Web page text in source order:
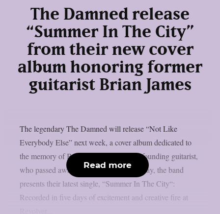
The Damned release
“Summer In The City”
from their new cover
album honoring former
guitarist Brian James
The legendary The Damned will release “Not Like
Everybody Else” next week, a cover album dedicated to
the memory of Brian James, the band’s founding guitarist,
who passed away on 6 March 2025. Today, the band
presents their latest single, “Summer In The City“:
Recorded in five days of excitement and creative fire at
Read more